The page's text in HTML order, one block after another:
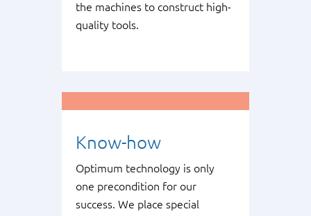
the machines to construct high-
quality tools.
Know-how
Optimum technology is only
one precondition for our
success. We place special